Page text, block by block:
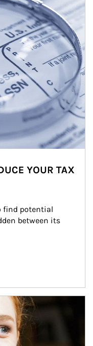
YOUR TAX
find potential
between its